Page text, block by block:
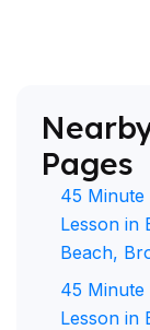
Pages
45 Minute
Lesson in
Beach,
45 Minute
Lesson in